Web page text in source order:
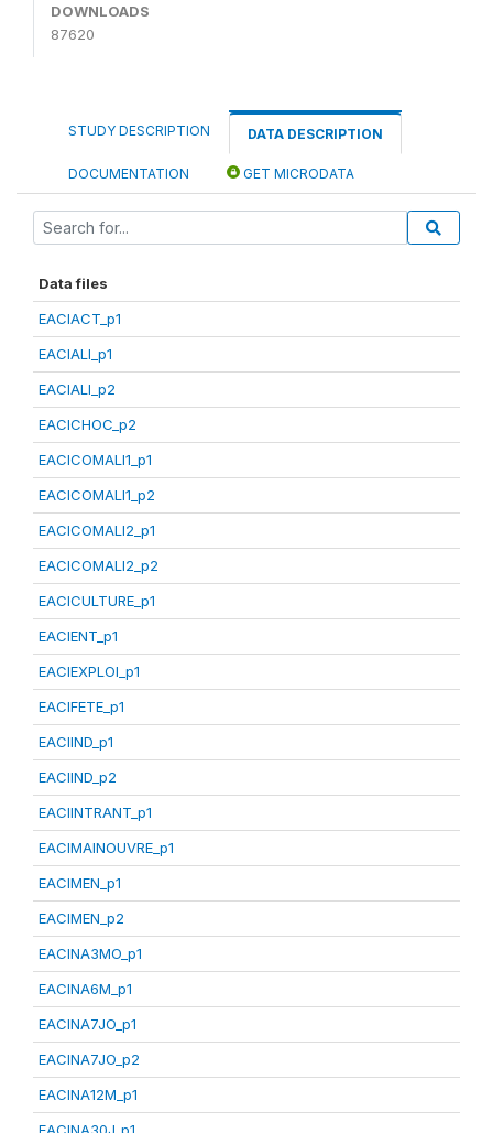
DOWNLOADS
87620
STUDY DESCRIPTION DATA DESCRIPTION
DOCUMENTATION GET MICRODATA
Data files
EACIACT_p1
EACIALI_p1
EACIALI_p2
EACICHOC_p2
EACICOMALI1_p1
EACICOMALI1_p2
EACICOMALI2_p1
EACICOMALI2_p2
EACICULTURE_p1
EACIENT_p1
EACIEXPLOI_p1
EACIFETE_p1
EACIIND_p1
EACIIND_p2
EACIINTRANT_p1
EACIMAINOUVRE_p1
EACIMEN_p1
EACIMEN_p2
EACINA3MO_p1
EACINA6M_p1
EACINA7JO_p1
EACINA7JO_p2
EACINA12M_p1
EACINA30J_p1